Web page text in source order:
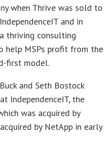
when Thrive was sold to
and in
thriving consulting
help MSPs profit from the
first model.
and Seth Bostock
IndependenceIT, the
was acquired by
by NetApp in early